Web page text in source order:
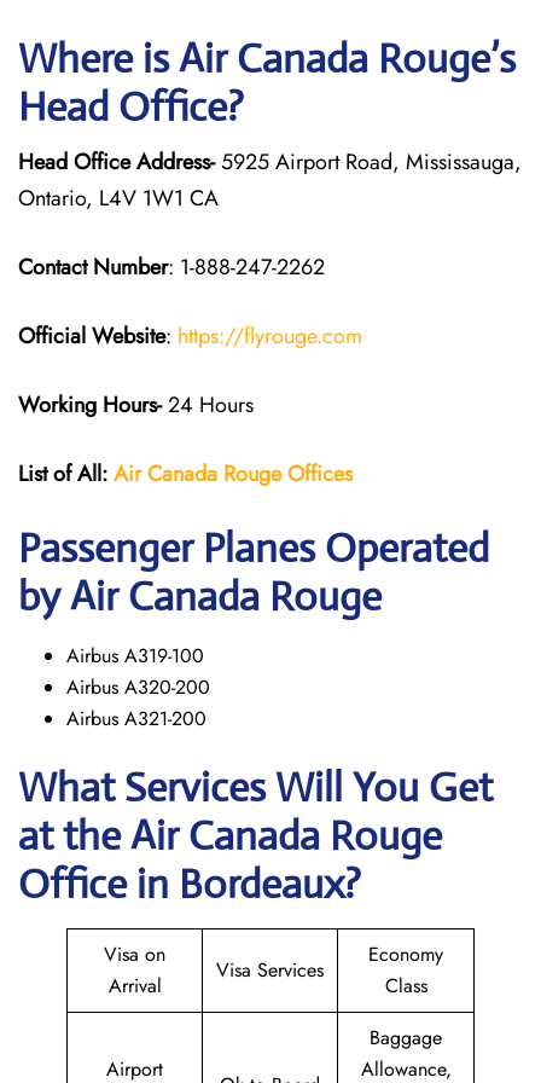
Where is Air Canada Rouge’s
Head Office?
Head Office Address-5925 Airport Road, Mississauga,
Ontario, L4V 1W1 CA
Contact Number: 1-888-247-2262
Official Website: https://flyrouge.com
Working Hours-24 Hours
List of All:Air Canada RougeOffices
Passenger Planes Operated
by Air Canada Rouge
Airbus A319-100
Airbus A320-200
Airbus A321-200
What Services Will You Get
at theAir Canada Rouge
Office in Bordeaux?
Visa on
Arrival
Visa Services
Economy
Class
Airport
Baggage
Allowance,